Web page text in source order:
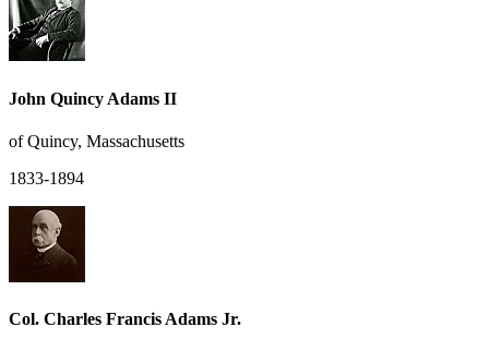
John Quincy Adams II
of Quincy, Massachusetts
1833-1894
Col. Charles Francis Adams Jr.